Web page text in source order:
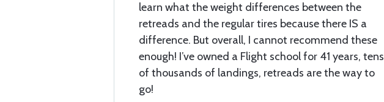
learn what the weight differences between the
retreads and the regular tires because there IS a
difference. But overall, I cannot recommend these
enough! I’ve owned a Flight school for 41 years, tens
of thousands of landings, retreads are the way to
go!